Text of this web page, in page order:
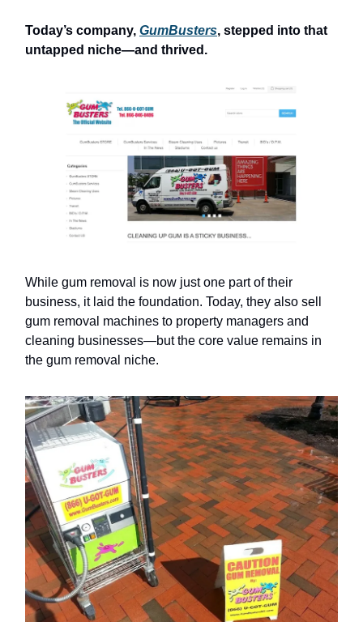
Today’s company, GumBusters, stepped into that
untapped niche—and thrived.
While gum removal is now just one part of their
business, it laid the foundation. Today, they also sell
gum removal machines to property managers and
cleaning businesses—but the core value remains in
the gum removal niche.